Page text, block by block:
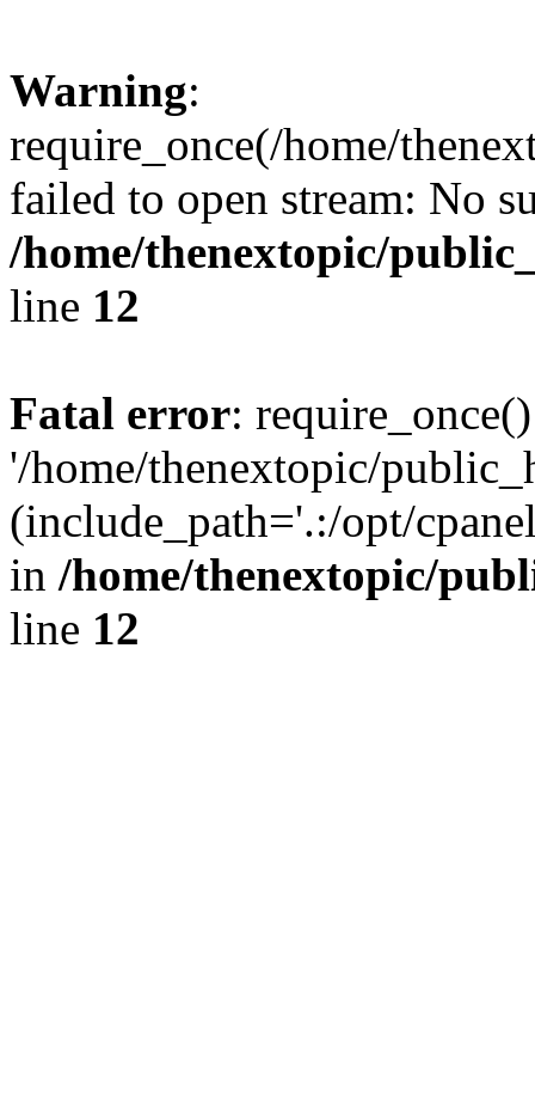
Warning:
require_once(/home/
failed to open stream: No
/home/thenextopic/
line 12
Fatal error:
'/home/thenextopic/
(include_path='.:/opt/
in /home/thenextopic/
line 12